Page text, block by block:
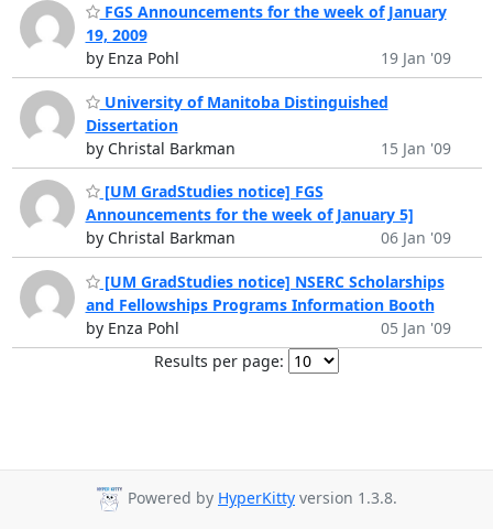
FGS Announcements for the week of January
19, 2009
by Enza Pohl
19 Jan '09
University of Manitoba Distinguished
Dissertation
by Christal Barkman
15 Jan '09
[UM GradStudies notice] FGS
Announcements for the week of January 5]
by Christal Barkman
06 Jan '09
[UM GradStudies notice] NSERC Scholarships
and Fellowships Programs Information Booth
by Enza Pohl
05 Jan '09
Results per page:
Powered by HyperKitty version 1.3.8.